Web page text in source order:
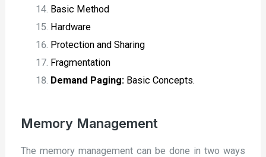
Basic Method
Hardware
Protection and Sharing
Fragmentation
Demand Paging:Basic Concepts.
Memory Management
The memory management can be done in two ways